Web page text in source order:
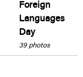
Foreign
Languages
Day
39 photos